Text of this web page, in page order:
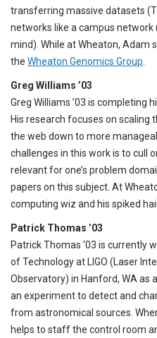
transferring massive datasets
networks like a campus
mind). While at Wheaton, Adam
the Wheaton Genomics Group
Greg Williams ’03
Greg Williams ’03 is completing
His research focuses on scaling
the web down to more
challenges in this work is to cull
relevant for one’s problem
papers on this subject. At
computing wiz and his spiked
Patrick Thomas ’03
Patrick Thomas ’03 is currently
of Technology at LIGO (Laser
Observatory) in Hanford, WA as
an experiment to detect and
from astronomical sources.
helps to staff the control room